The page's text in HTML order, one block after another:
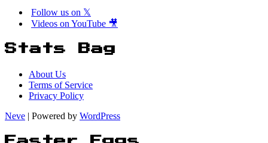
Follow us on 𝕏
Videos on YouTube 🎥
Stats Bag
About Us
Terms of Service
Privacy Policy
Neve | Powered by WordPress